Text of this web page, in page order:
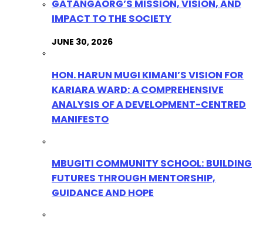
GATANGAORG’S MISSION, VISION, AND
IMPACT TO THE SOCIETY
JUNE 30, 2026
HON. HARUN MUGI KIMANI’S VISION FOR
KARIARA WARD: A COMPREHENSIVE
ANALYSIS OF A DEVELOPMENT-CENTRED
MANIFESTO
MBUGITI COMMUNITY SCHOOL: BUILDING
FUTURES THROUGH MENTORSHIP,
GUIDANCE AND HOPE